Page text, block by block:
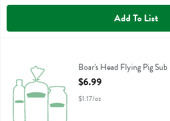
Add To List
Boar's Head Flying Pig SubBoar's Head Flying Pig
Open Product Description
$6.99
$1.17/oz